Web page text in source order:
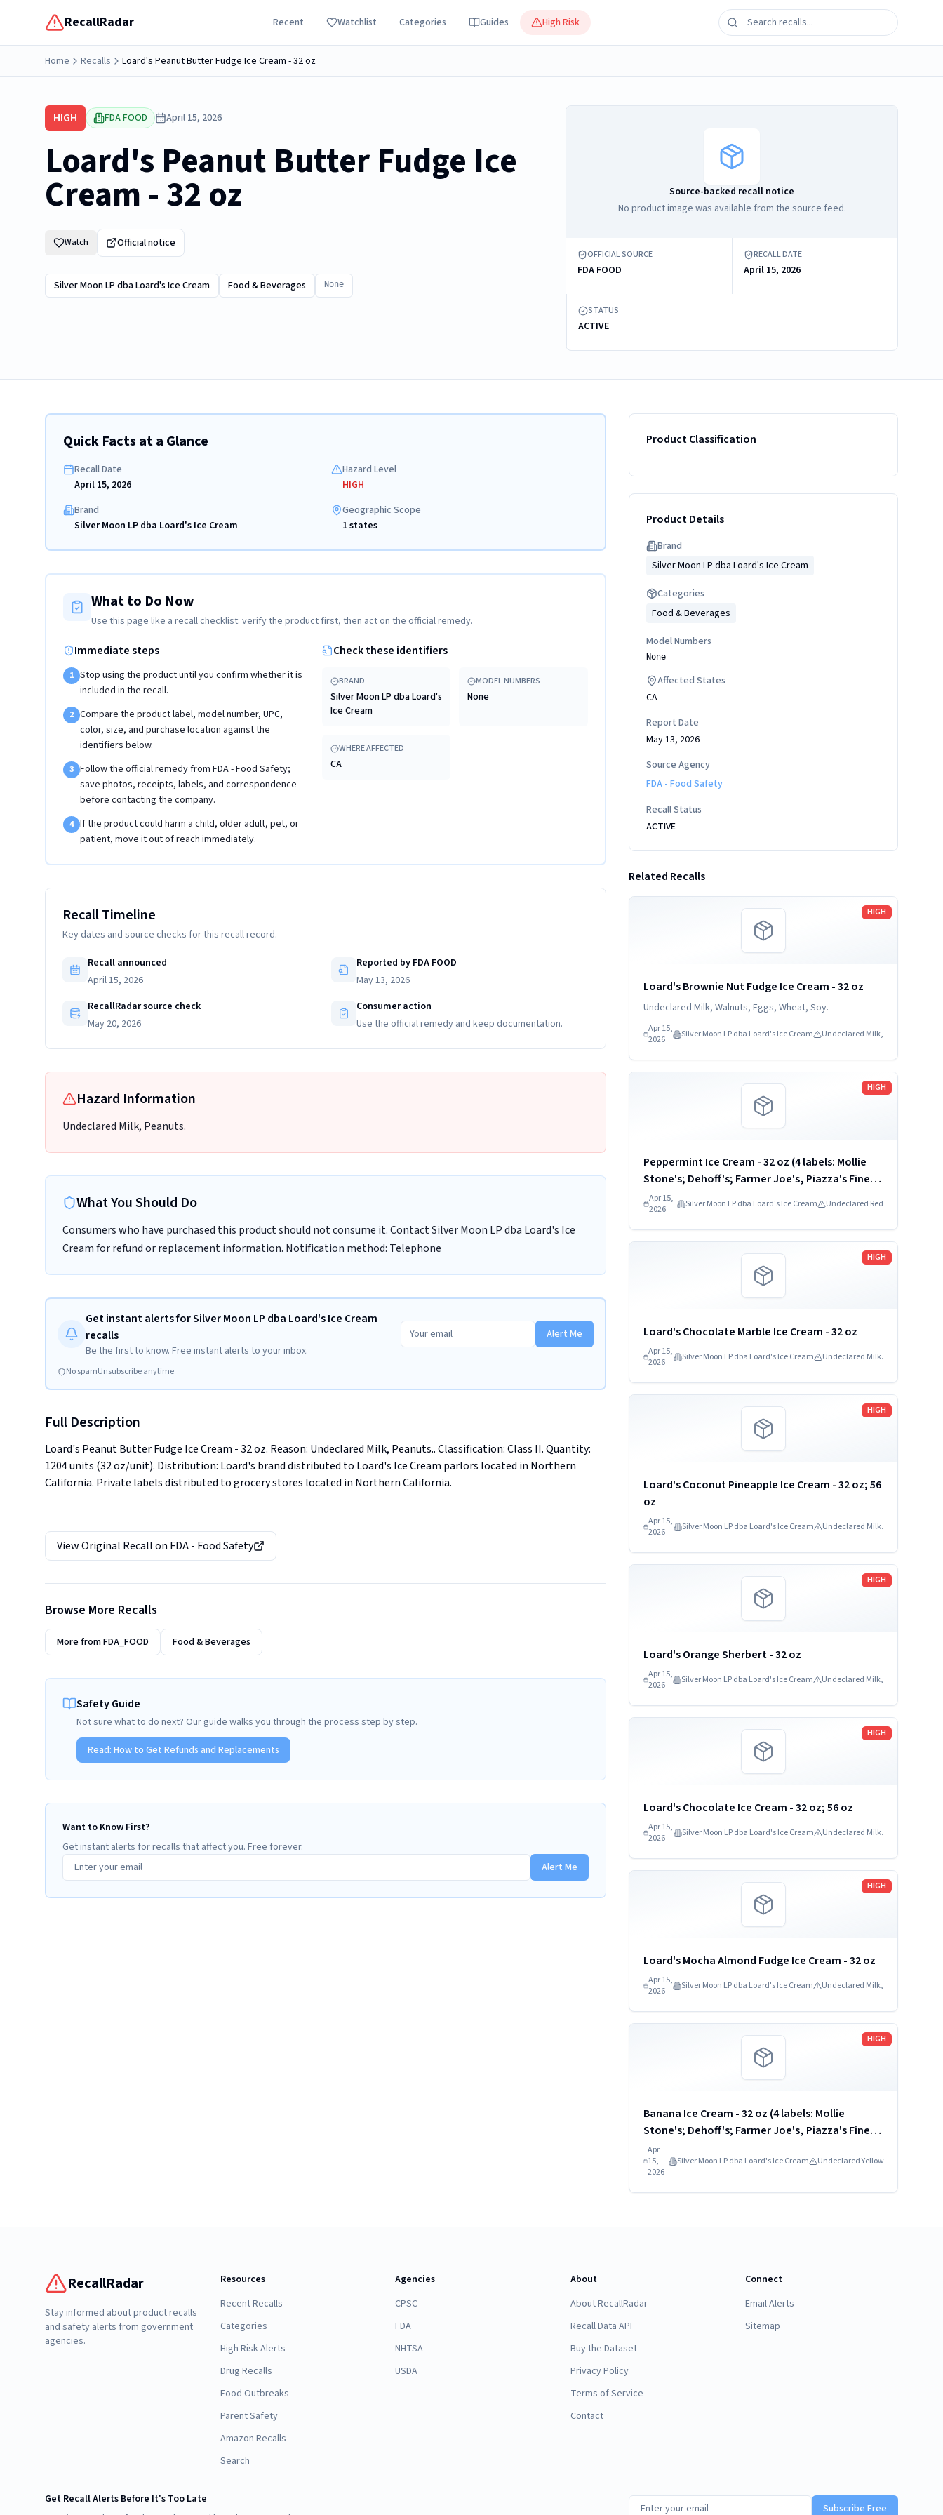
RecallRadar Recent Watchlist Categories Guides High Risk
Home Recalls Loard's Peanut Butter Fudge Ice Cream - 32 oz
HIGH FDA FOOD April 15, 2026
Loard's Peanut Butter Fudge Ice
Cream - 32 oz
Watch Official notice
Silver Moon LP dba Loard's Ice Cream Food & Beverages None
Source-backed recall notice
No product image was available from the source feed.
OFFICIAL SOURCE
FDA FOOD
RECALL DATE
April 15, 2026
STATUS
ACTIVE
Quick Facts at a Glance
Recall Date
April 15, 2026
Hazard Level
HIGH
Brand
Silver Moon LP dba Loard's Ice Cream
Geographic Scope
1 states
What to Do Now
Use this page like a recall checklist: verify the product first, then act on the official remedy.
Immediate steps
1 Stop using the product until you confirm whether it is
included in the recall.
2 Compare the product label, model number, UPC,
color, size, and purchase location against the
identifiers below.
3 Follow the official remedy from FDA - Food Safety;
save photos, receipts, labels, and correspondence
before contacting the company.
4 If the product could harm a child, older adult, pet, or
patient, move it out of reach immediately.
Check these identifiers
BRAND
Silver Moon LP dba Loard's
Ice Cream
MODEL NUMBERS
None
WHERE AFFECTED
CA
Recall Timeline
Key dates and source checks for this recall record.
Recall announced
April 15, 2026
Reported by FDA FOOD
May 13, 2026
RecallRadar source check
May 20, 2026
Consumer action
Use the official remedy and keep documentation.
Hazard Information
Undeclared Milk, Peanuts.
What You Should Do
Consumers who have purchased this product should not consume it. Contact Silver Moon LP dba Loard's Ice
Cream for refund or replacement information. Notification method: Telephone
Get instant alerts for Silver Moon LP dba Loard's Ice Cream
recalls
Be the first to know. Free instant alerts to your inbox.
Alert Me
No spamUnsubscribe anytime
Full Description
Loard's Peanut Butter Fudge Ice Cream - 32 oz. Reason: Undeclared Milk, Peanuts.. Classification: Class II. Quantity:
1204 units (32 oz/unit). Distribution: Loard's brand distributed to Loard's Ice Cream parlors located in Northern
California. Private labels distributed to grocery stores located in Northern California.
View Original Recall on FDA - Food Safety
Browse More Recalls
More fromFDA_FOOD Food & Beverages
Safety Guide
Not sure what to do next? Our guide walks you through the process step by step.
Read: How to Get Refunds and Replacements
Want to Know First?
Get instant alerts for recalls that affect you. Free forever.
Alert Me
Product Classification
Product Details
Brand
Silver Moon LP dba Loard's Ice Cream
Categories
Food & Beverages
Model Numbers
None
Affected States
CA
Report Date
May 13, 2026
Source Agency
FDA - Food Safety
Recall Status
ACTIVE
Related Recalls
HIGH
Loard's Brownie Nut Fudge Ice Cream - 32 oz
Undeclared Milk, Walnuts, Eggs, Wheat, Soy.
Apr 15,
2026
Silver Moon LP dba Loard's Ice Cream Undeclared Milk,
Read more
HIGH
Peppermint Ice Cream - 32 oz (4 labels: Mollie
Stone's; Dehoff's; Farmer Joe's, Piazza's Fine
Foods) UPC: 8-12017-00933
Apr 15,
2026
Silver Moon LP dba Loard's Ice Cream Undeclared Red
Read more
HIGH
Loard's Chocolate Marble Ice Cream - 32 oz
Apr 15,
2026
Silver Moon LP dba Loard's Ice Cream Undeclared Milk.
Read more
HIGH
Loard's Coconut Pineapple Ice Cream - 32 oz; 56
oz
Apr 15,
2026
Silver Moon LP dba Loard's Ice Cream Undeclared Milk.
Read more
HIGH
Loard's Orange Sherbert - 32 oz
Apr 15,
2026
Silver Moon LP dba Loard's Ice Cream Undeclared Milk,
Read more
HIGH
Loard's Chocolate Ice Cream - 32 oz; 56 oz
Apr 15,
2026
Silver Moon LP dba Loard's Ice Cream Undeclared Milk.
Read more
HIGH
Loard's Mocha Almond Fudge Ice Cream - 32 oz
Apr 15,
2026
Silver Moon LP dba Loard's Ice Cream Undeclared Milk,
Read more
HIGH
Banana Ice Cream - 32 oz (4 labels: Mollie
Stone's; Dehoff's; Farmer Joe's, Piazza's Fine
Foods) UPC: 8-12017-00903
Apr
15,
2026
Silver Moon LP dba Loard's Ice Cream Undeclared Yellow
Read more
RecallRadar
Stay informed about product recalls
and safety alerts from government
agencies.
Resources
Recent Recalls
Categories
High Risk Alerts
Drug Recalls
Food Outbreaks
Parent Safety
Amazon Recalls
Search
Agencies
CPSC
FDA
NHTSA
USDA
About
About RecallRadar
Recall Data API
Buy the Dataset
Privacy Policy
Terms of Service
Contact
Connect
Email Alerts
Sitemap
Get Recall Alerts Before It's Too Late
Subscribe Free